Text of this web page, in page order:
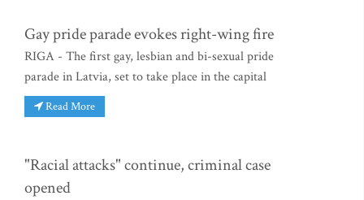
Gay pride parade evokes right-wing fire
RIGA - The first gay, lesbian and bi-sexual pride
parade in Latvia, set to take place in the capital
Read More
"Racial attacks" continue, criminal case
opened